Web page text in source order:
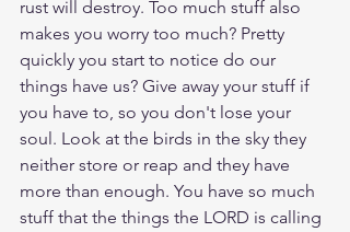
rust will destroy. Too much stuff also
makes you worry too much? Pretty
quickly you start to notice do our
things have us? Give away your stuff if
you have to, so you don't lose your
soul. Look at the birds in the sky they
neither store or reap and they have
more than enough. You have so much
stuff that the things the LORD is calling